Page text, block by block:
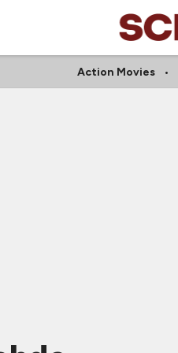
Action Movies